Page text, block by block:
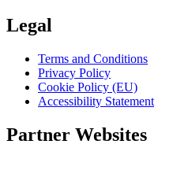
Legal
Terms and Conditions
Privacy Policy
Cookie Policy (EU)
Accessibility Statement
Partner Websites